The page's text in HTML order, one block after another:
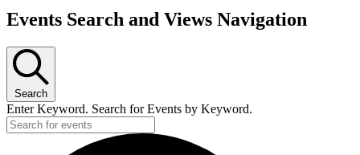
Events Search and Views Navigation
Search
Enter Keyword. Search for Events by Keyword.